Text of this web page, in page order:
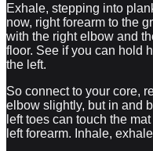
Exhale, stepping into
now, right forearm to the
with the right elbow and
floor. See if you can hold
the left.
So connect to your core,
elbow slightly, but in and
left toes can touch the
left forearm. Inhale,